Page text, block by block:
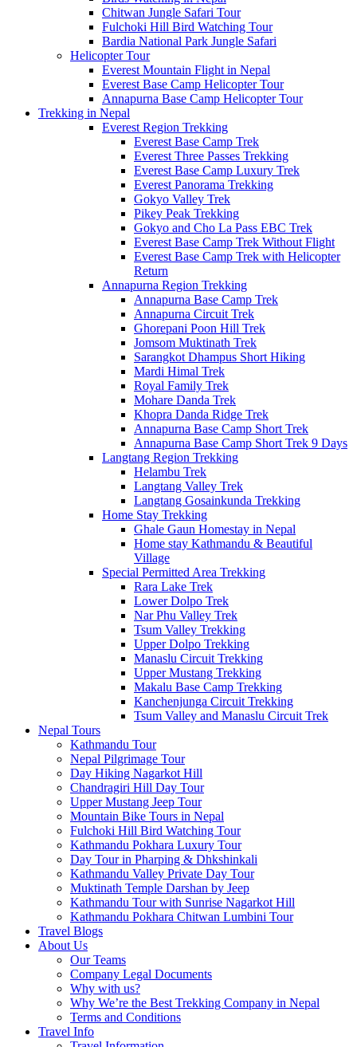
Chitwan Jungle Safari Tour
Fulchoki Hill Bird Watching Tour
Bardia National Park Jungle Safari
Helicopter Tour
Everest Mountain Flight in Nepal
Everest Base Camp Helicopter Tour
Annapurna Base Camp Helicopter Tour
Trekking in Nepal
Everest Region Trekking
Everest Base Camp Trek
Everest Three Passes Trekking
Everest Base Camp Luxury Trek
Everest Panorama Trekking
Gokyo Valley Trek
Pikey Peak Trekking
Gokyo and Cho La Pass EBC Trek
Everest Base Camp Trek Without Flight
Everest Base Camp Trek with Helicopter
Return
Annapurna Region Trekking
Annapurna Base Camp Trek
Annapurna Circuit Trek
Ghorepani Poon Hill Trek
Jomsom Muktinath Trek
Sarangkot Dhampus Short Hiking
Mardi Himal Trek
Royal Family Trek
Mohare Danda Trek
Khopra Danda Ridge Trek
Annapurna Base Camp Short Trek
Annapurna Base Camp Short Trek 9 Days
Langtang Region Trekking
Helambu Trek
Langtang Valley Trek
Langtang Gosainkunda Trekking
Home Stay Trekking
Ghale Gaun Homestay in Nepal
Home stay Kathmandu & Beautiful
Village
Special Permitted Area Trekking
Rara Lake Trek
Lower Dolpo Trek
Nar Phu Valley Trek
Tsum Valley Trekking
Upper Dolpo Trekking
Manaslu Circuit Trekking
Upper Mustang Trekking
Makalu Base Camp Trekking
Kanchenjunga Circuit Trekking
Tsum Valley and Manaslu Circuit Trek
Nepal Tours
Kathmandu Tour
Nepal Pilgrimage Tour
Day Hiking Nagarkot Hill
Chandragiri Hill Day Tour
Upper Mustang Jeep Tour
Mountain Bike Tours in Nepal
Fulchoki Hill Bird Watching Tour
Kathmandu Pokhara Luxury Tour
Day Tour in Pharping & Dhkshinkali
Kathmandu Valley Private Day Tour
Muktinath Temple Darshan by Jeep
Kathmandu Tour with Sunrise Nagarkot Hill
Kathmandu Pokhara Chitwan Lumbini Tour
Travel Blogs
About Us
Our Teams
Company Legal Documents
Why with us?
Why We’re the Best Trekking Company in Nepal
Terms and Conditions
Travel Info